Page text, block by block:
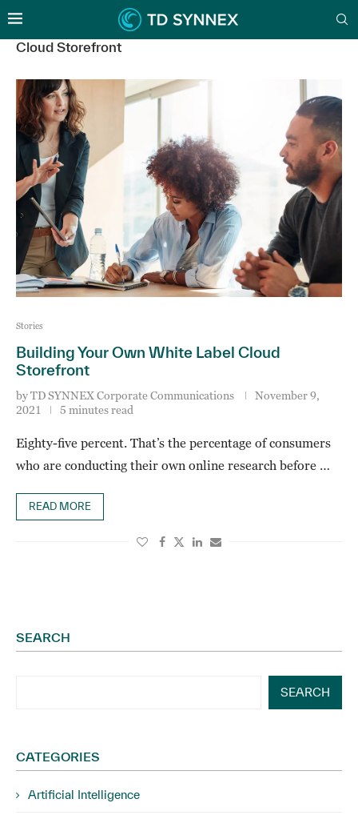
Cloud Storefront
Stories
Building Your Own White Label Cloud
Storefront
byTD SYNNEX Corporate Communications
November 9,
2021
5 minutes read
Eighty-five percent. That’s the percentage of consumers
who are conducting their own online research before …
READ MORE
SEARCH
SEARCH
CATEGORIES
Artificial Intelligence